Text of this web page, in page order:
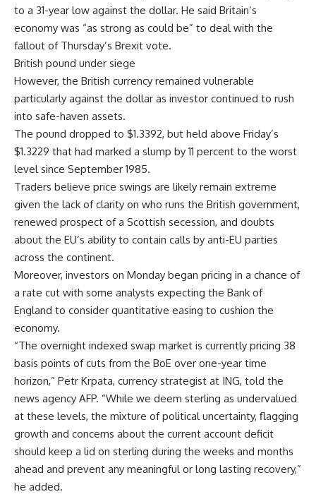
to a 31-year low against the dollar. He said Britain’s
economy was “as strong as could be” to deal with the
fallout of Thursday’s Brexit vote.
British pound under siege
However, the British currency remained vulnerable
particularly against the dollar as investor continued to rush
into safe-haven assets.
The pound dropped to $1.3392, but held above Friday’s
$1.3229 that had marked a slump by 11 percent to the worst
level since September 1985.
Traders believe price swings are likely remain extreme
given the lack of clarity on who runs the British government,
renewed prospect of a Scottish secession, and doubts
about the EU’s ability to contain calls by anti-EU parties
across the continent.
Moreover, investors on Monday began pricing in a chance of
a rate cut with some analysts expecting the Bank of
England to consider quantitative easing to cushion the
economy.
“The overnight indexed swap market is currently pricing 38
basis points of cuts from the BoE over one-year time
horizon,” Petr Krpata, currency strategist at ING, told the
news agency AFP. “While we deem sterling as undervalued
at these levels, the mixture of political uncertainty, flagging
growth and concerns about the current account deficit
should keep a lid on sterling during the weeks and months
ahead and prevent any meaningful or long lasting recovery,”
he added.